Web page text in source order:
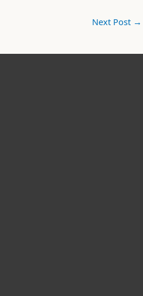
Next Post →